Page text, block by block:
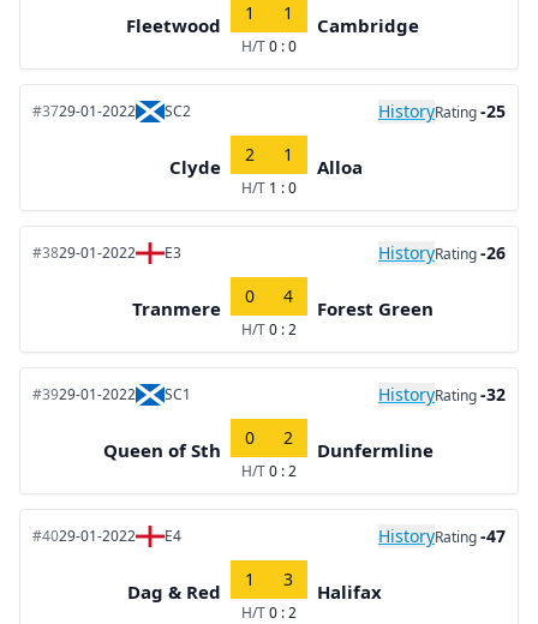
Fleetwood
1 1
H/T0 : 0
Cambridge
#3729-01-2022 SC2 HistoryRating-25
Clyde
2 1
H/T 1 : 0
Alloa
#3829-01-2022 E3 HistoryRating-26
Tranmere
0 4
H/T0 : 2
Forest Green
#3929-01-2022 SC1 HistoryRating-32
Queen of Sth
0 2
H/T0 : 2
Dunfermline
#4029-01-2022 E4 HistoryRating-47
Dag & Red
1 3
H/T0 : 2
Halifax